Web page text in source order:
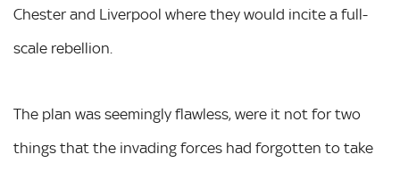
Chester and Liverpool where they would incite a full-
scale rebellion.
The plan was seemingly flawless, were it not for two
things that the invading forces had forgotten to take